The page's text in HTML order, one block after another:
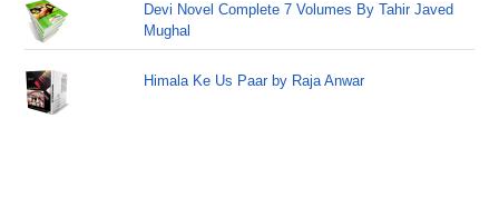
Devi Novel Complete 7 Volumes By Tahir Javed
Mughal
Himala Ke Us Paar by Raja Anwar